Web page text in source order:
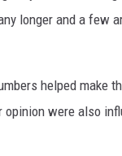
longer and a few
helped make
opinion were also